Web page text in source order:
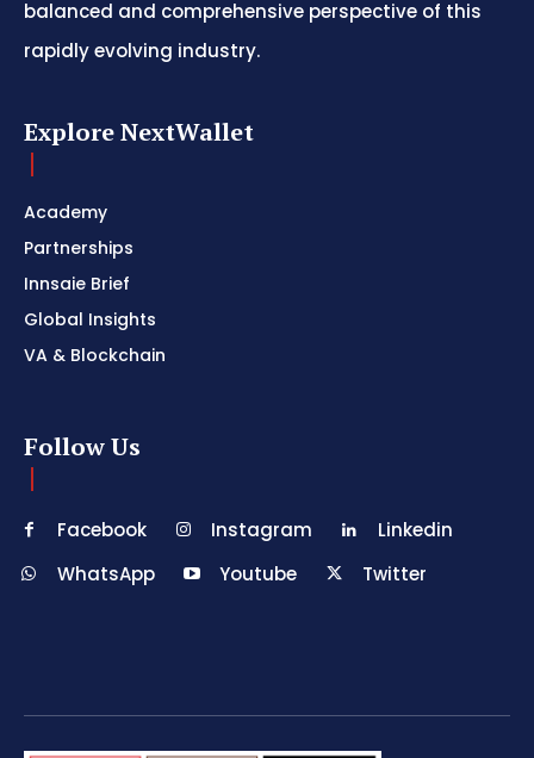
balanced and comprehensive perspective of this
rapidly evolving industry.
Explore NextWallet
Academy
Partnerships
Innsaie Brief
Global Insights
VA & Blockchain
Follow Us
Facebook Instagram
Linkedin
WhatsApp
Youtube Twitter